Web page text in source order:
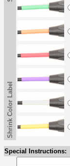
Shrink Color Label
Special Instructions: